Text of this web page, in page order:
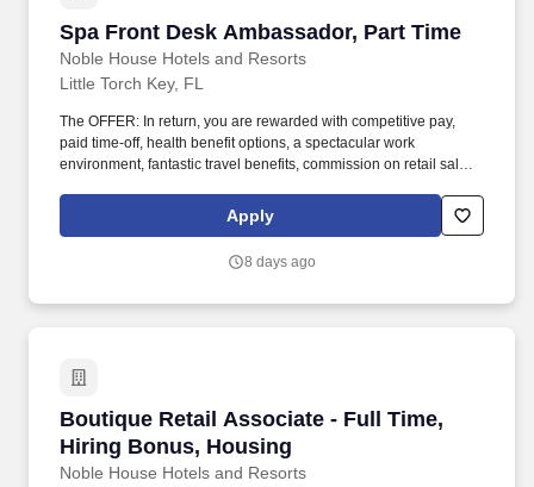
Spa Front Desk Ambassador, Part Time
Noble House Hotels and Resorts
Spa Front Desk Ambassador, Part Time
Little Torch Key, FL
The OFFER: In return, you are rewarded with competitive pay,
paid time-off, health benefit options, a spectacular work
environment, fantastic travel benefits, commission on retail sales
House Hotels & Resorts are proud to encourage and support an
environment where everyone can be a successful team member
Apply
8 days ago
Boutique Retail Associate - Full Time,
Hiring Bonus, Housing
Noble House Hotels and Resorts
Boutique Retail Associate - Full Time, Hiring